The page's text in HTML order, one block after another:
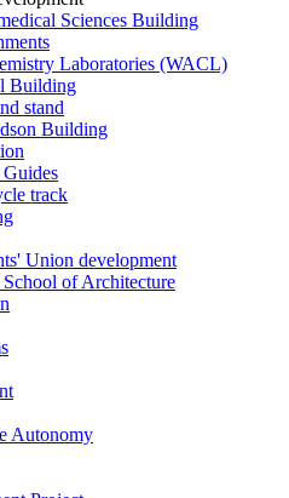
Sciences Building
Laboratories (WACL)
Building
stand
Building
track
Union development
of Architecture
Autonomy